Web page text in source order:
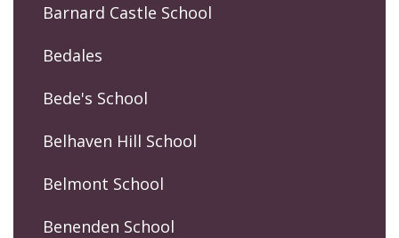
Barnard Castle School
Bedales
Bede's School
Belhaven Hill School
Belmont School
Benenden School